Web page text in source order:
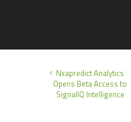
Nxapredict Analytics
Opens Beta Access to
SignalIQ Intelligence